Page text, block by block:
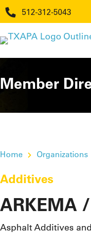
512-312-5043
Member
Home Organizations
Additives
ARKEMA
Asphalt Additives